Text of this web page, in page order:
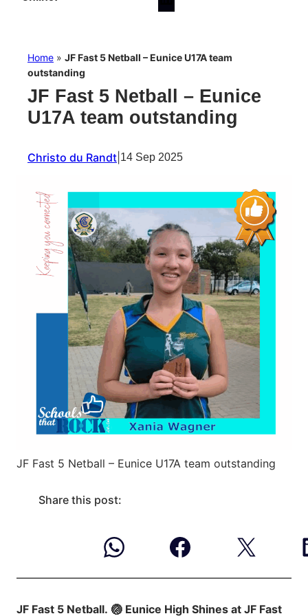
Home » JF Fast 5 Netball – Eunice U17A team
outstanding
JF Fast 5 Netball – Eunice
U17A team outstanding
Christo du Randt 14 Sep 2025
JF Fast 5 Netball – Eunice U17A team outstanding
Share this post:
JF Fast 5 Netball. 🏐 Eunice High Shines at JF Fast